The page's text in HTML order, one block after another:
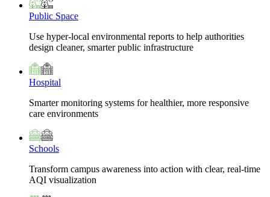
Public Space
Use hyper-local environmental reports to help authorities
design cleaner, smarter public infrastructure
Hospital
Smarter monitoring systems for healthier, more responsive
care environments
Schools
Transform campus awareness into action with clear, real-time
AQI visualization